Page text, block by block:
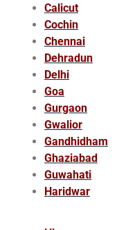
Calicut
Cochin
Chennai
Dehradun
Delhi
Goa
Gurgaon
Gwalior
Gandhidham
Ghaziabad
Guwahati
Haridwar